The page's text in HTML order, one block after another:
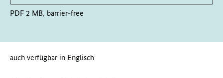
PDF 2 MB, barrier-free
auch verfügbar in Englisch